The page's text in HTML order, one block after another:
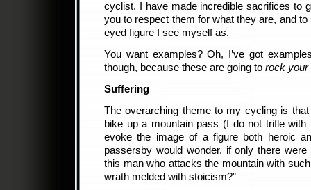
cyclist. I have made incredible sacrifices to
you to respect them for what they are, and
eyed figure I see myself as.
You want examples? Oh, I’ve got
though, because these are going to rock your
Suffering
The overarching theme to my cycling is
bike up a mountain pass (I do not trifle
evoke the image of a figure both heroic
passersby would wonder, if only there
this man who attacks the mountain with
wrath melded with stoicism?”